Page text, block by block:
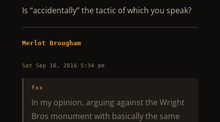
Is “accidentally” the tactic of which you speak?
Merlot Brougham
Sat Sep 10, 2016 5:34 pm
fox
In my opinion, arguing against the Wright
Bros monument with basically the same